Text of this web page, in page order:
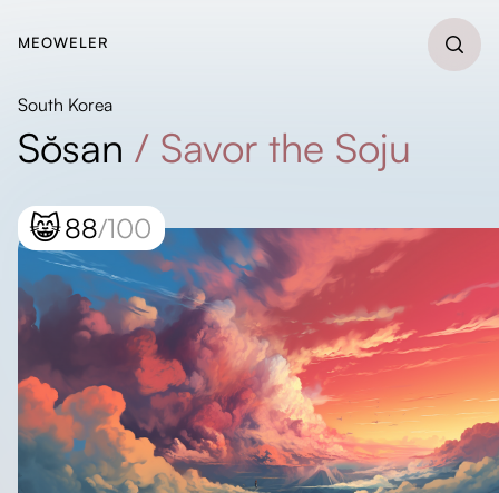
MEOWELER
South Korea
Sŏsan / Savor the Soju
😸88/100